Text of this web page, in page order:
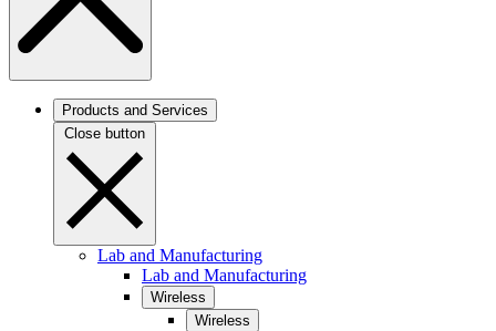
Products and Services
Close button
Lab and Manufacturing
Lab and Manufacturing
Wireless
Wireless